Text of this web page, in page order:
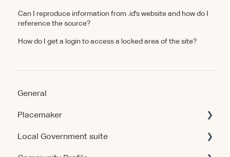
General
Placemaker
Getting Started
Local Government suite
Can I reproduce information from .id's website and how do I
reference the source?
How do I get a login to access a locked area of the site?